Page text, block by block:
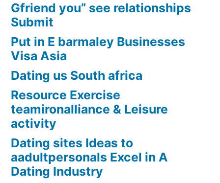
Gfriend you” see relationships
Submit
Put in E barmaley Businesses
Visa Asia
Dating us South africa
Resource Exercise
teamironalliance & Leisure
activity
Dating sites Ideas to
aadultpersonals Excel in A
Dating Industry